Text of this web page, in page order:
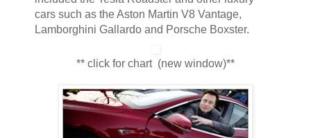
cars such as the Aston Martin V8 Vantage,
Lamborghini Gallardo and Porsche Boxster.
** click for chart (new window)**